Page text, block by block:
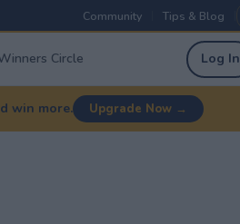
Community Tips & Blog
Circle Log In
win more. Upgrade Now →